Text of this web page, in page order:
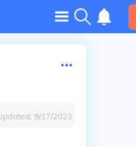
9/17/2023